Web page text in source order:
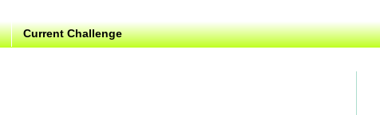
Current Challenge